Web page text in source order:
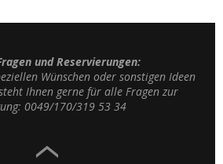
und Reservierungen:
Wünschen oder sonstigen Ideen
Ihnen gerne für alle Fragen zur
0049/170/319 53 34